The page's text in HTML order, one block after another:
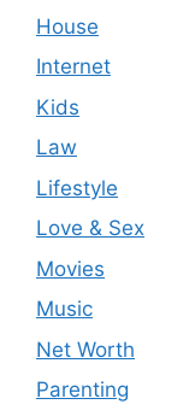
House
Internet
Kids
Law
Lifestyle
Love & Sex
Movies
Music
Net Worth
Parenting